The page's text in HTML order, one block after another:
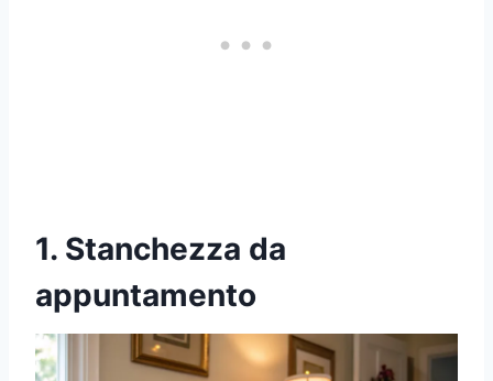
1. Stanchezza da
appuntamento